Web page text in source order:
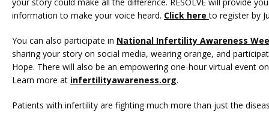
information to make your voice heard. Click here to register by
You can also participate in National Infertility Awareness
sharing your story on social media, wearing orange, and
Hope. There will also be an empowering one-hour virtual event
Learn more at infertilityawareness.org.
Patients with infertility are fighting much more than just the